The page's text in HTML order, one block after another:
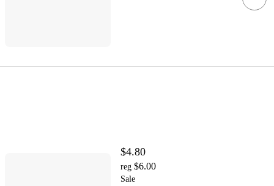
$4.80
reg $6.00
Sale